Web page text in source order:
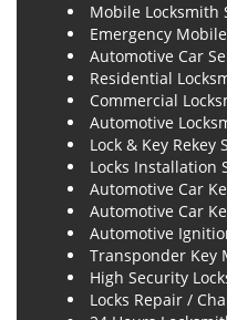
Mobile Locksmith
Emergency
Automotive Car
Residential
Commercial
Automotive
Lock & Key Rekey
Locks Installation
Automotive Car
Automotive Car
Automotive
Transponder Key
High Security
Locks Repair /